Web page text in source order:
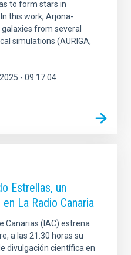
to form stars in
this work, Arjona-
from several
simulations (AURIGA,
- 09:17:04
Estrellas, un
La Radio Canaria
Canarias (IAC) estrena
a las 21:30 horas su
divulgación científica en